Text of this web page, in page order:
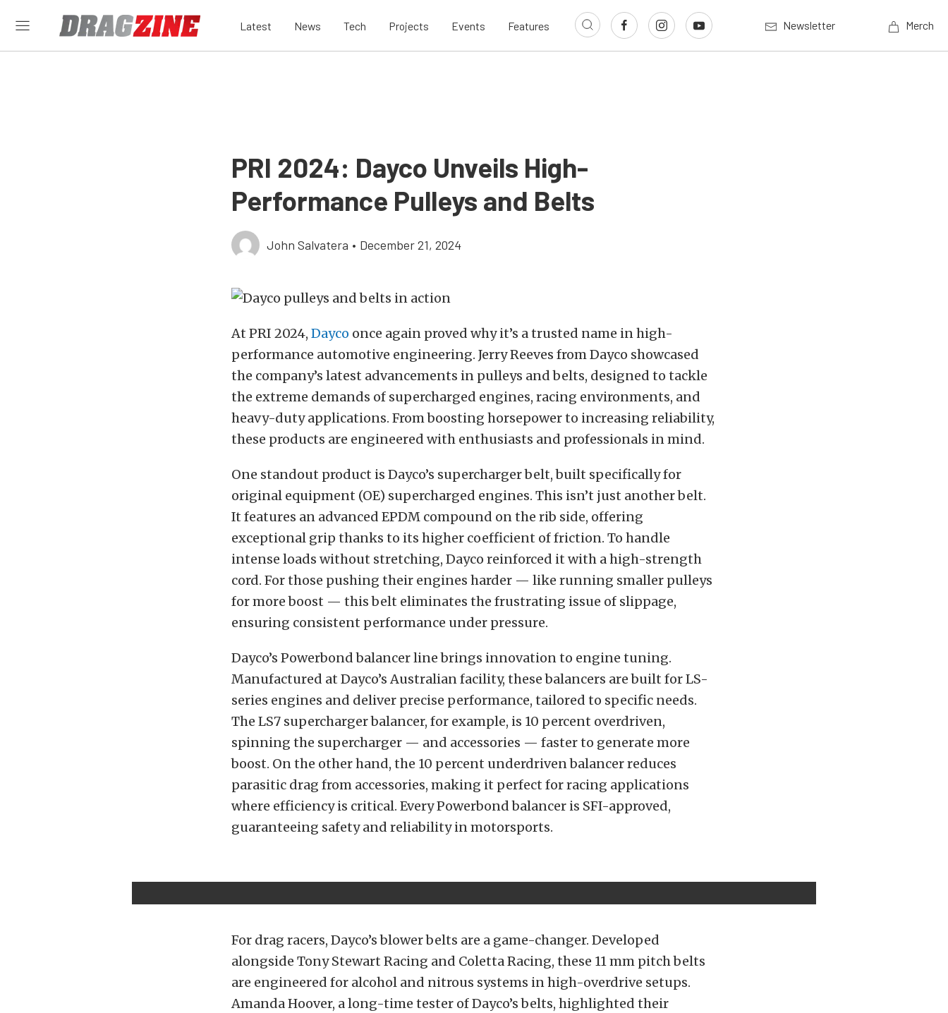
Latest News Tech Projects Events Features Newsletter Merch
PRI 2024: Dayco Unveils High-
Performance Pulleys and Belts
John Salvatera • December 21, 2024
At PRI 2024, Dayco once again proved why it’s a trusted name in high-
performance automotive engineering. Jerry Reeves from Dayco showcased
the company’s latest advancements in pulleys and belts, designed to tackle
the extreme demands of supercharged engines, racing environments, and
heavy-duty applications. From boosting horsepower to increasing reliability,
these products are engineered with enthusiasts and professionals in mind.
One standout product is Dayco’s supercharger belt, built specifically for
original equipment (OE) supercharged engines. This isn’t just another belt.
It features an advanced EPDM compound on the rib side, offering
exceptional grip thanks to its higher coefficient of friction. To handle
intense loads without stretching, Dayco reinforced it with a high-strength
cord. For those pushing their engines harder — like running smaller pulleys
for more boost — this belt eliminates the frustrating issue of slippage,
ensuring consistent performance under pressure.
Dayco’s Powerbond balancer line brings innovation to engine tuning.
Manufactured at Dayco’s Australian facility, these balancers are built for LS-
series engines and deliver precise performance, tailored to specific needs.
The LS7 supercharger balancer, for example, is 10 percent overdriven,
spinning the supercharger — and accessories — faster to generate more
boost. On the other hand, the 10 percent underdriven balancer reduces
parasitic drag from accessories, making it perfect for racing applications
where efficiency is critical. Every Powerbond balancer is SFI-approved,
guaranteeing safety and reliability in motorsports.
For drag racers, Dayco’s blower belts are a game-changer. Developed
alongside Tony Stewart Racing and Coletta Racing, these 11 mm pitch belts
are engineered for alcohol and nitrous systems in high-overdrive setups.
Amanda Hoover, a long-time tester of Dayco’s belts, highlighted their